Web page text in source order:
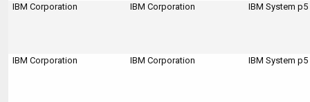
IBM Corporation IBM Corporation IBM System p5
IBM Corporation IBM Corporation IBM System p5